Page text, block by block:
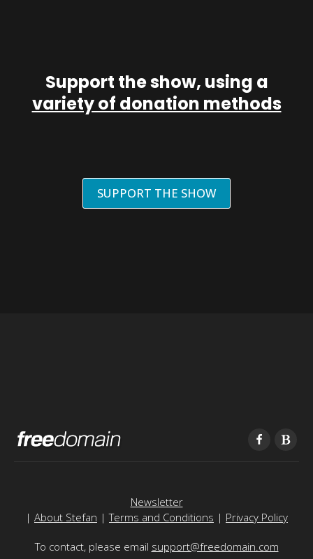
Support the show, using a
variety of donation methods
SUPPORT THE SHOW
Newsletter
| About Stefan |Terms and Conditions | Privacy Policy
To contact, please email support@freedomain.com